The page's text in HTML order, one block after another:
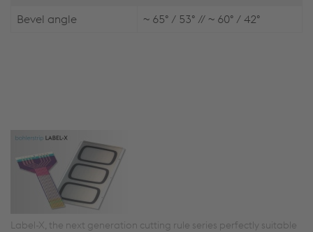
Bevel angle
~ 65° / 53° // ~ 60° / 42°
Label-X, the next generation cutting rule series perfectly suitable